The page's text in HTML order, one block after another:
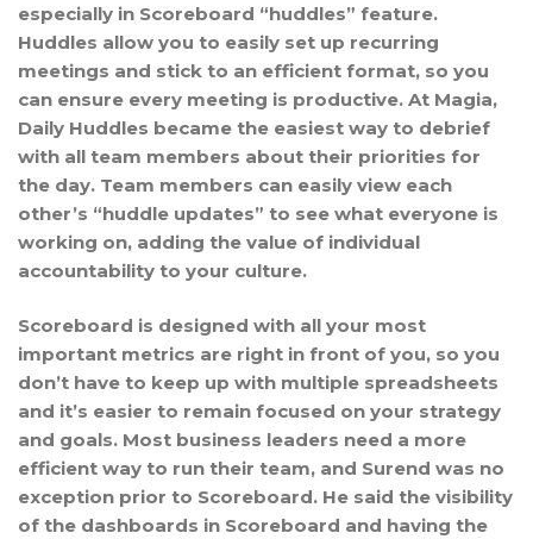
especially in Scoreboard “huddles” feature.
Huddles allow you to easily set up recurring
meetings and stick to an efficient format, so you
can ensure every meeting is productive. At Magia,
Daily Huddles became the easiest way to debrief
with all team members about their priorities for
the day. Team members can easily view each
other’s “huddle updates” to see what everyone is
working on, adding the value of individual
accountability to your culture.
Scoreboard is designed with all your most
important metrics are right in front of you, so you
don’t have to keep up with multiple spreadsheets
and it’s easier to remain focused on your strategy
and goals. Most business leaders need a more
efficient way to run their team, and Surend was no
exception prior to Scoreboard. He said the visibility
of the dashboards in Scoreboard and having the